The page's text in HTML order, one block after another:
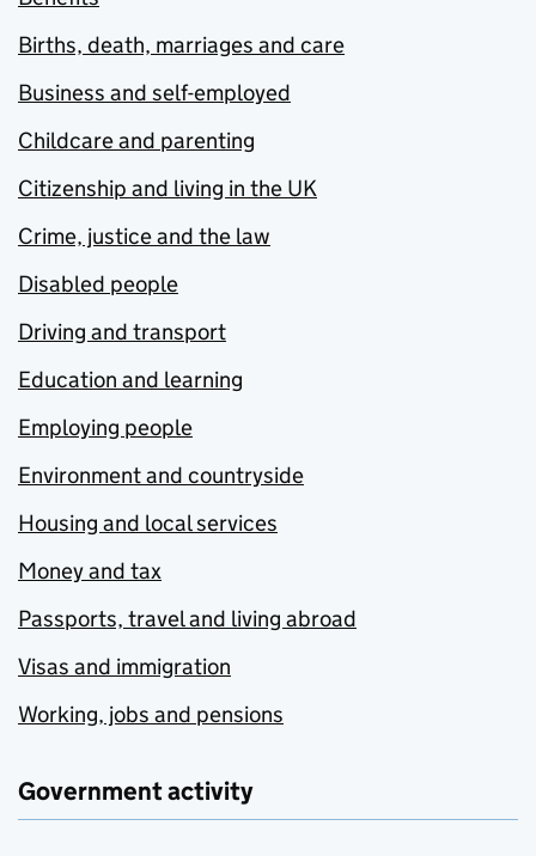
Births, death, marriages and care
Business and self-employed
Childcare and parenting
Citizenship and living in the UK
Crime, justice and the law
Disabled people
Driving and transport
Education and learning
Employing people
Environment and countryside
Housing and local services
Money and tax
Passports, travel and living abroad
Visas and immigration
Working, jobs and pensions
Government activity